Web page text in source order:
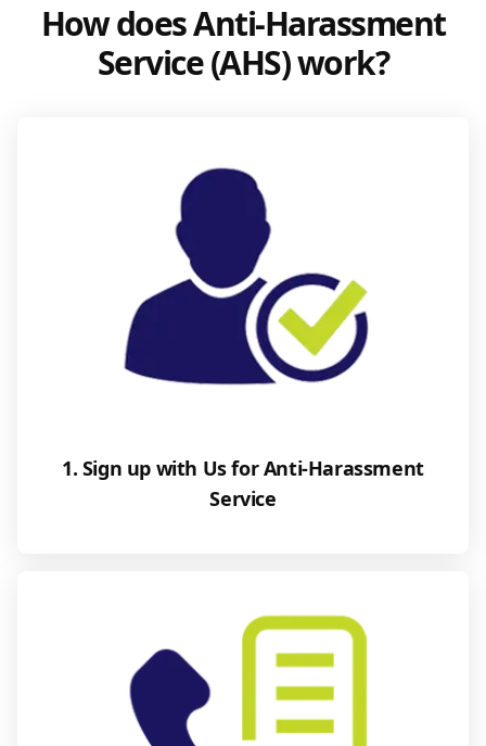
How does Anti-Harassment
Service (AHS) work?
1. Sign up with Us for Anti-Harassment
Service